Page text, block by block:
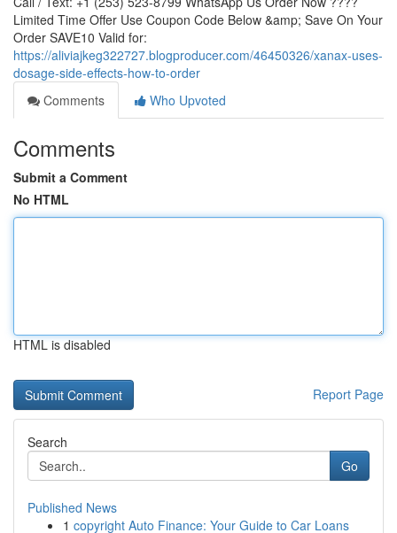
Limited Time Offer Use Coupon Code Below &amp; Save On Your
Order SAVE10 Valid for:
https://aliviajkeg322727.blogproducer.com/46450326/xanax-uses-
dosage-side-effects-how-to-order
Comments
Who Upvoted
Comments
Submit a Comment
No HTML
HTML is disabled
Report Page
Search
Go
Published News
1 copyright Auto Finance: Your Guide to Car Loans